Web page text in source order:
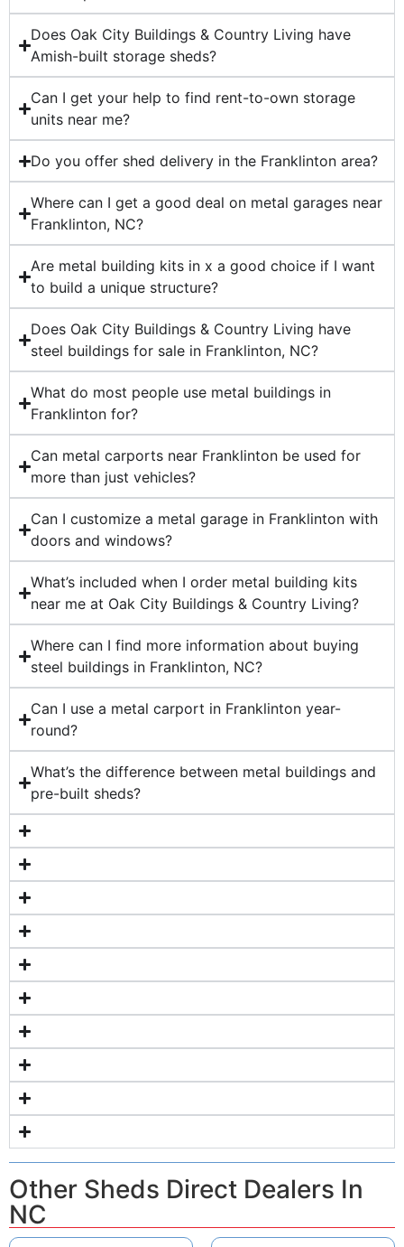
Does Oak City Buildings & Country Living have
Amish-built storage sheds?
Can I get your help to find rent-to-own storage
units near me?
Do you offer shed delivery in the Franklinton area?
Where can I get a good deal on metal garages near
Franklinton, NC?
Are metal building kits in x a good choice if I want
to build a unique structure?
Does Oak City Buildings & Country Living have
steel buildings for sale in Franklinton, NC?
What do most people use metal buildings in
Franklinton for?
Can metal carports near Franklinton be used for
more than just vehicles?
Can I customize a metal garage in Franklinton with
doors and windows?
What’s included when I order metal building kits
near me at Oak City Buildings & Country Living?
Where can I find more information about buying
steel buildings in Franklinton, NC?
Can I use a metal carport in Franklinton year-
round?
What’s the difference between metal buildings and
pre-built sheds?
Other Sheds Direct Dealers In
NC